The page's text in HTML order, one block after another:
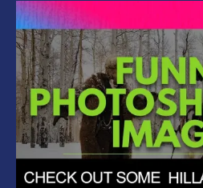
Funny
Photoshopped
Images-
Gun
Replaced
with
Selfie